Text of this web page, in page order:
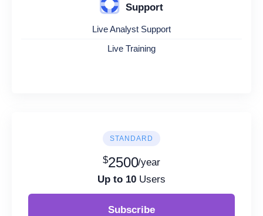
Support
Live Analyst Support
Live Training
STANDARD
$2500/year
Up to 10 Users
Subscribe